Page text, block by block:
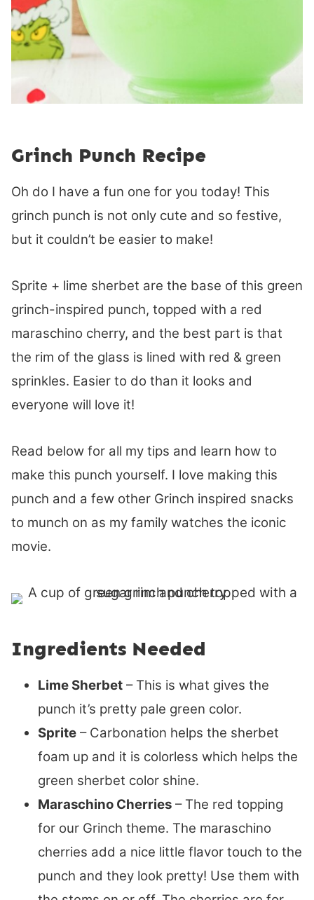
Grinch Punch Recipe
Oh do I have a fun one for you today! This
grinch punch is not only cute and so festive,
but it couldn’t be easier to make!
Sprite + lime sherbet are the base of this green
grinch-inspired punch, topped with a red
maraschino cherry, and the best part is that
the rim of the glass is lined with red & green
sprinkles. Easier to do than it looks and
everyone will love it!
Read below for all my tips and learn how to
make this punch yourself. I love making this
punch and a few other Grinch inspired snacks
to munch on as my family watches the iconic
movie.
Ingredients Needed
Lime Sherbet – This is what gives the
punch it’s pretty pale green color.
Sprite – Carbonation helps the sherbet
foam up and it is colorless which helps the
green sherbet color shine.
Maraschino Cherries – The red topping
for our Grinch theme. The maraschino
cherries add a nice little flavor touch to the
punch and they look pretty! Use them with